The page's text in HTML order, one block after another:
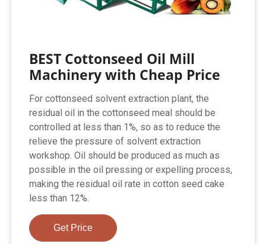
BEST Cottonseed Oil Mill
Machinery with Cheap Price
For cottonseed solvent extraction plant, the
residual oil in the cottonseed meal should be
controlled at less than 1%, so as to reduce the
relieve the pressure of solvent extraction
workshop. Oil should be produced as much as
possible in the oil pressing or expelling process,
making the residual oil rate in cotton seed cake
less than 12%.
Get Price